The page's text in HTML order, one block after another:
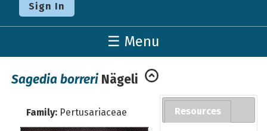
Sign In
☰ Menu
Sagedia borreri Nägeli
Family: Pertusariaceae Resources